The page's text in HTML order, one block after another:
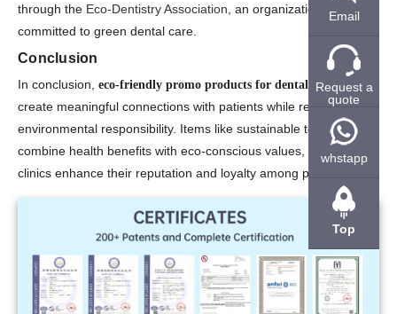
through the Eco-Dentistry Association , an organization
committed to green dental care.
Conclusion
In conclusion, eco-friendly promo products for dental offices
create meaningful connections with patients while reinforcing
environmental responsibility. Items like sustainable toothbrushes
combine health benefits with eco-conscious values, helping
clinics enhance their reputation and loyalty among patients.
Email
Request a
quote
whstapp
Top